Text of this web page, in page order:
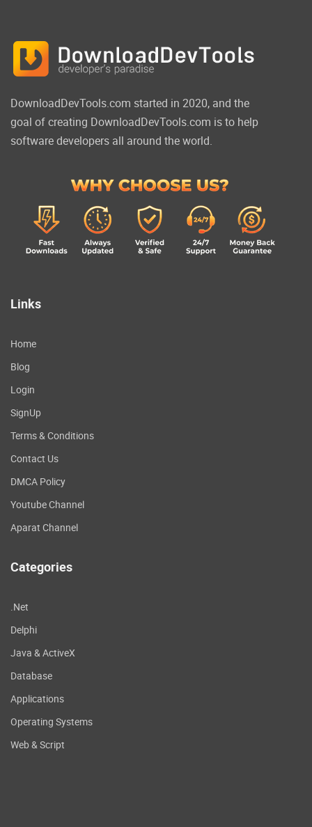
DownloadDevTools.com started in 2020, and the
goal of creating DownloadDevTools.com is to help
software developers all around the world.
Links
Home
Blog
Login
SignUp
Terms & Conditions
Contact Us
DMCA Policy
Youtube Channel
Aparat Channel
Categories
.Net
Delphi
Java & ActiveX
Database
Applications
Operating Systems
Web & Script